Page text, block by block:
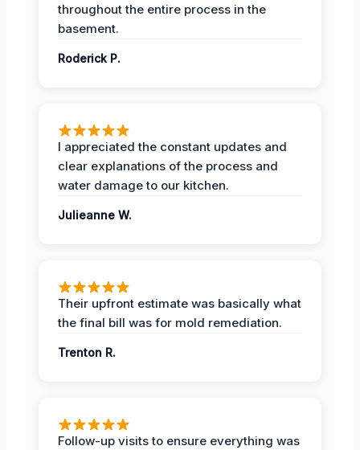
throughout the entire process in the
basement.
Roderick P.
I appreciated the constant updates and
clear explanations of the process and
water damage to our kitchen.
Julieanne W.
Their upfront estimate was basically what
the final bill was for mold remediation.
Trenton R.
Follow-up visits to ensure everything was